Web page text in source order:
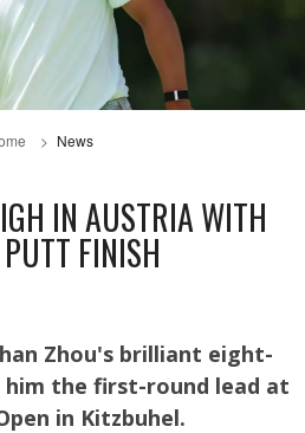
News
IN AUSTRIA WITH
FINISH
Zhou's brilliant eight-
him the first-round lead at
in Kitzbuhel.